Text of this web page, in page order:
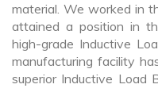
material. We worked in
attained a position in
high-grade Inductive
manufacturing facility
superior Inductive Load